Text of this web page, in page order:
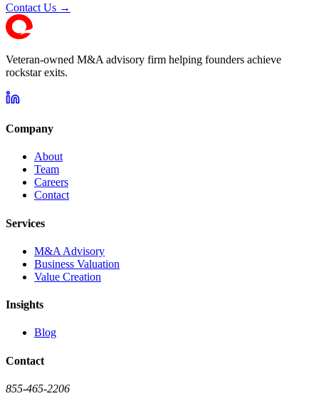
Contact Us →
Veteran-owned M&A advisory firm helping founders achieve
rockstar exits.
Company
About
Team
Careers
Contact
Services
M&A Advisory
Business Valuation
Value Creation
Insights
Blog
Contact
855-465-2206